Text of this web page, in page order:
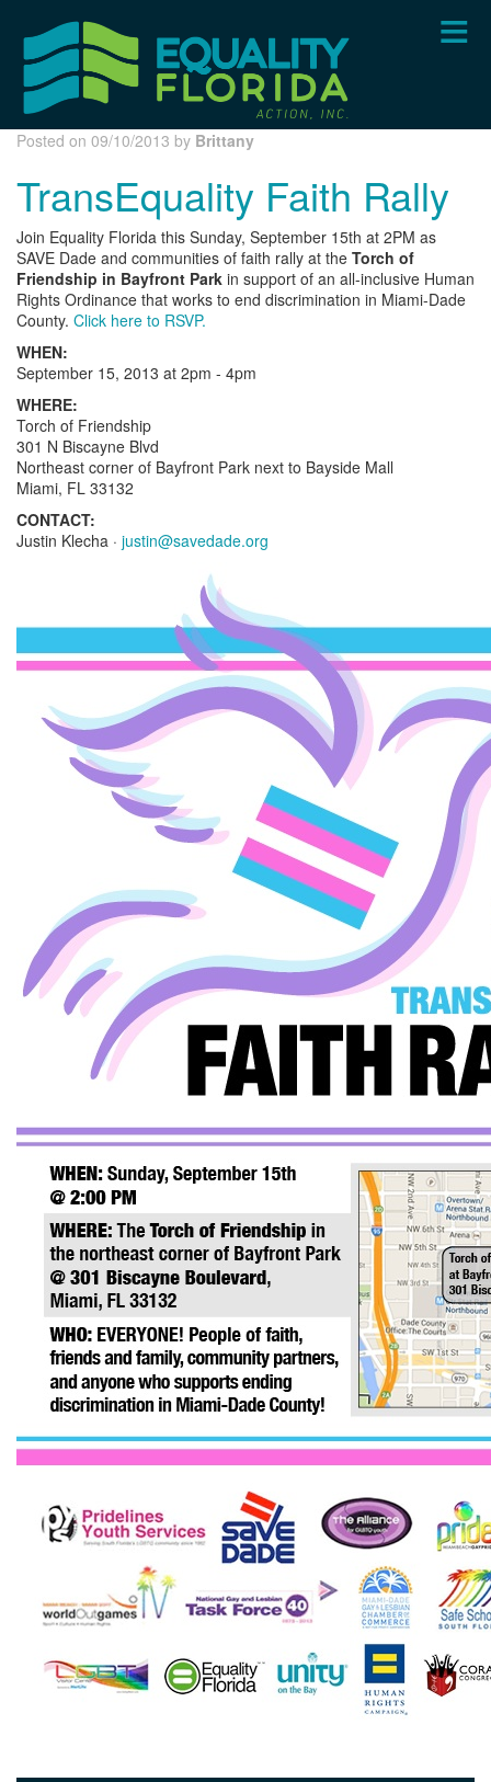
content
Posted on 09/10/2013 by Brittany
TransEquality Faith Rally
Join Equality Florida this Sunday, September 15th at 2PM as
SAVE Dade and communities of faith rally at the Torch of
Friendship in Bayfront Park in support of an all-inclusive Human
Rights Ordinance that works to end discrimination in Miami-Dade
County. Click here to RSVP.
WHEN:
September 15, 2013 at 2pm - 4pm
WHERE:
Torch of Friendship
301 N Biscayne Blvd
Northeast corner of Bayfront Park next to Bayside Mall
Miami, FL 33132
CONTACT:
Justin Klecha · justin@savedade.org